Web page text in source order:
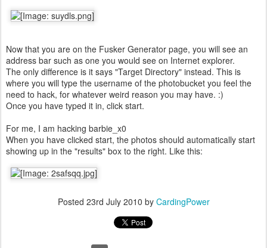
Now that you are on the Fusker Generator page, you will see an
address bar such as one you would see on Internet explorer.
The only difference is it says "Target Directory" instead. This is
where you will type the username of the photobucket you feel the
need to hack, for whatever weird reason you may have. :)
Once you have typed it in, click start.
For me, I am hacking barbie_x0
When you have clicked start, the photos should automatically start
showing up in the "results" box to the right. Like this:
Posted 23rd July 2010 by CardingPower